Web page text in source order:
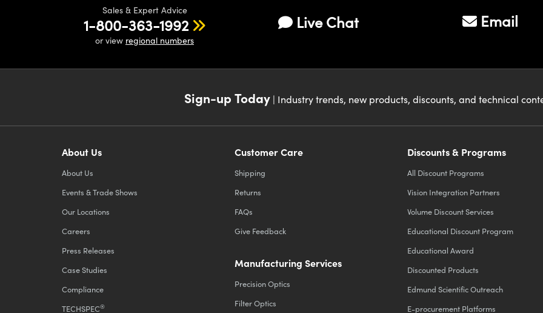
Sales & Expert Advice
1-800-363-1992
or view regional numbers
Live Chat Email
Sign-up Today| Industry trends, new products, discounts, and technical
About Us
About Us
Events & Trade Shows
Our Locations
Careers
Press Releases
Case Studies
Compliance
TECHSPEC®
Customer Care
Shipping
Returns
FAQs
Give Feedback
Manufacturing Services
Precision Optics
Filter Optics
Discounts & Programs
All Discount Programs
Vision Integration Partners
Volume Discount Services
Educational Discount Program
Educational Award
Discounted Products
Edmund Scientific Outreach
E-procurement Platforms